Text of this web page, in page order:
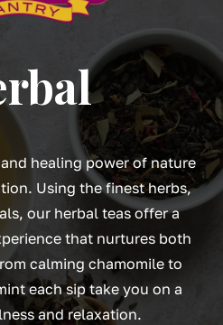
healing power of nature
Using the finest herbs,
our herbal teas offer a
that nurtures both
calming chamomile to
each sip take you on a
and relaxation.